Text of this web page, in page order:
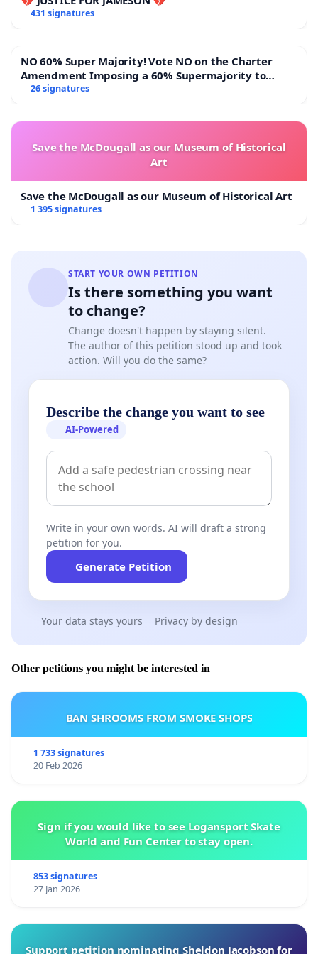
behavior highlights the importance of second
systems that allow these youths a second
opportunity.
Darden, T. N. (2014). Juvenile justice's second
chance: Untangling the retroactive application of
miller v. alabama under the teague
doctrine. American Journal of Criminal Law, 42(1), 1.
Liberman, A., Hussemann, J., & McKeever, B. (2021).
reincarceration. Journal of Offender
Rehabilitation, 60(3), 196-
https://doi.org/10.1080/10509674.2021.1887426
431 signatures
NO 60% Super Majority! Vote NO on the Charter
Amendment Imposing a 60% Supermajority to
Overturn Town Meeting Budget Vote
26 signatures
Save the McDougall as our Museum of Historical
Art
Save the McDougall as our Museum of Historical Art
1 395 signatures
START YOUR OWN PETITION
Is there something you want
to change?
Change doesn't happen by staying silent.
The author of this petition stood up and took
action. Will you do the same?
Describe the change you want to see
AI-Powered
Write in your own words. AI will draft a strong
petition for you.
Generate Petition
Your data stays yours Privacy by design
Other petitions you might be interested in
BAN SHROOMS FROM SMOKE SHOPS
1 733 signatures
20 Feb 2026
Sign if you would like to see Logansport Skate
World and Fun Center to stay open.
853 signatures
27 Jan 2026
Support petition nominating Sheldon Jacobson for